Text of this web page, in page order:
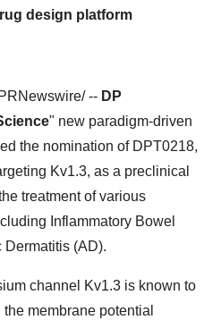
design platform
-- DP
" new paradigm-driven
the nomination of DPT0218,
Kv1.3, as a preclinical
treatment of various
Inflammatory Bowel
Dermatitis (AD).
channel Kv1.3 is known to
membrane potential